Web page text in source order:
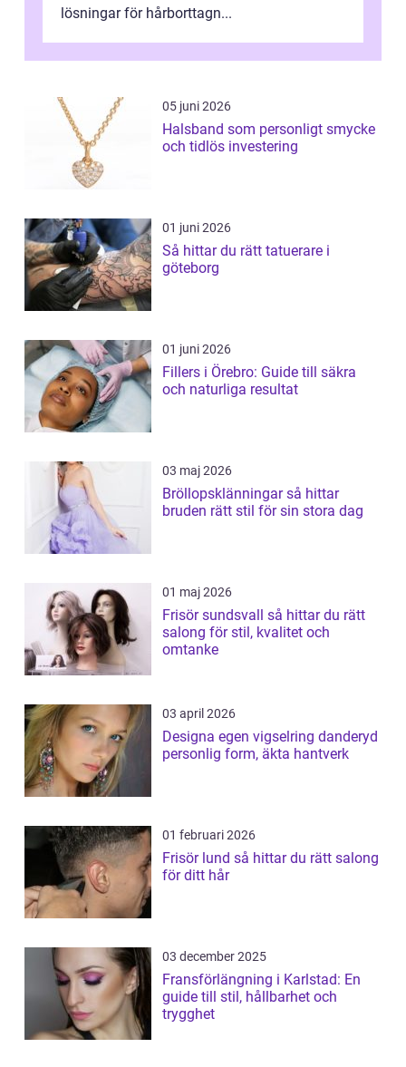
lösningar för hårborttagn...
05 juni 2026
Halsband som personligt smycke
och tidlös investering
01 juni 2026
Så hittar du rätt tatuerare i
göteborg
01 juni 2026
Fillers i Örebro: Guide till säkra
och naturliga resultat
03 maj 2026
Bröllopsklänningar så hittar
bruden rätt stil för sin stora dag
01 maj 2026
Frisör sundsvall så hittar du rätt
salong för stil, kvalitet och
omtanke
03 april 2026
Designa egen vigselring danderyd
personlig form, äkta hantverk
01 februari 2026
Frisör lund så hittar du rätt salong
för ditt hår
03 december 2025
Fransförlängning i Karlstad: En
guide till stil, hållbarhet och
trygghet